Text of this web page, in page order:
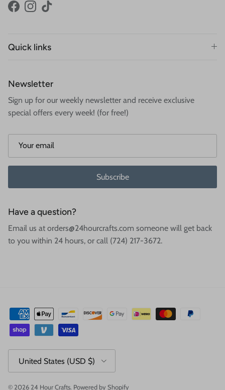
FacebookInstagram
TikTok
Quick links
Newsletter
Sign up for our weekly newsletter and receive exclusive
special offers every week! (for free!)
Subscribe
Have a question?
Email us at orders@24hourcrafts.com someone will get back
to you within 24 hours, or call (724) 217-3672.
United States (USD $)
© 2026 24 Hour Crafts. Powered by Shopify